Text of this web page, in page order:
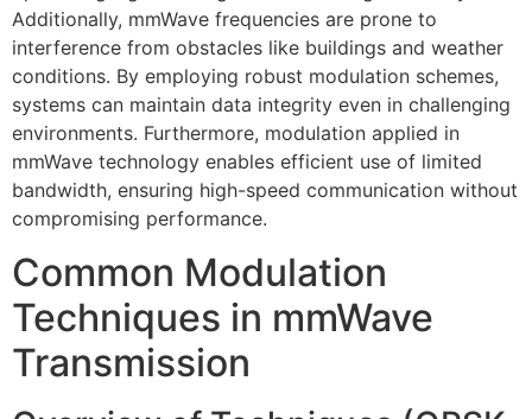
Additionally, mmWave frequencies are prone to
interference from obstacles like buildings and weather
conditions. By employing robust modulation schemes,
systems can maintain data integrity even in challenging
environments. Furthermore, modulation applied in
mmWave technology enables efficient use of limited
bandwidth, ensuring high-speed communication without
compromising performance.
Common Modulation
Techniques in mmWave
Transmission